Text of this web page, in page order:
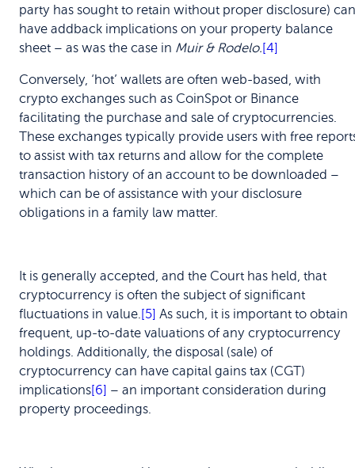
party has sought to retain without proper disclosure) can
have addback implications on your property balance
sheet – as was the case in Muir & Rodelo.[4]
Conversely, ‘hot’ wallets are often web-based, with
crypto exchanges such as CoinSpot or Binance
facilitating the purchase and sale of cryptocurrencies.
These exchanges typically provide users with free
to assist with tax returns and allow for the complete
transaction history of an account to be downloaded –
which can be of assistance with your disclosure
obligations in a family law matter.
It is generally accepted, and the Court has held, that
cryptocurrency is often the subject of significant
fluctuations in value.[5] As such, it is important to obtain
frequent, up-to-date valuations of any cryptocurrency
holdings. Additionally, the disposal (sale) of
cryptocurrency can have capital gains tax (CGT)
implications[6] – an important consideration during
property proceedings.